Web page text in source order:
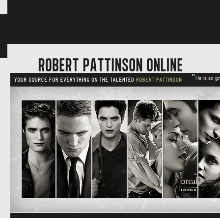
"He is so